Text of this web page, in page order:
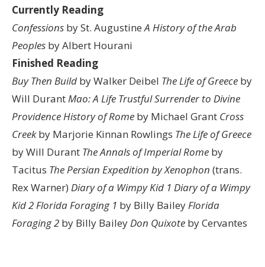
Currently Reading
Confessions by St. AugustineA History of the Arab
Peoples by Albert Hourani
Finished Reading
Buy Then Build by Walker Deibel The Life of Greece by
Will DurantMao: A Life Trustful Surrender to Divine
ProvidenceHistory of Rome by Michael Grant Cross
Creekby Marjorie Kinnan Rowlings The Life of Greece
by Will Durant The Annals of Imperial Rome by
Tacitus The Persian Expedition by Xenophon (trans.
Rex Warner) Diary of a Wimpy Kid 1 Diary of a Wimpy
Kid 2Florida Foraging 1 by Billy BaileyFlorida
Foraging 2 by Billy BaileyDon Quixote by Cervantes